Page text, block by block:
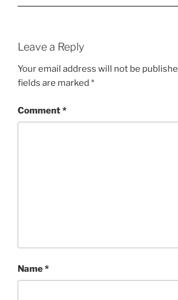
Leave a Reply
Your email address will not be
fields are marked *
Comment*
Name*